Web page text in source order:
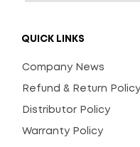
QUICK LINKS
Company News
Refund & Return Policy
Distributor Policy
Warranty Policy